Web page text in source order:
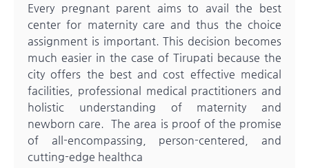
Every pregnant parent aims to avail the best
center for maternity care and thus the choice
assignment is important. This decision becomes
much easier in the case of Tirupati because the
city offers the best and cost effective medical
facilities, professional medical practitioners and
holistic understanding of maternity and
newborn care. The area is proof of the promise
of all-encompassing, person-centered, and
cutting-edge healthca